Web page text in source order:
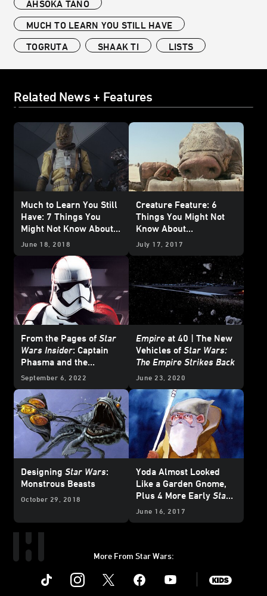
AHSOKA TANO
MUCH TO LEARN YOU STILL HAVE
TOGRUTA
SHAAK TI LISTS
Related News + Features
Much to Learn You Still
Have: 7 Things You
Might Not Know About
Trandoshans
June 18, 2018
Creature Feature: 6
Things You Might Not
Know About
Happabores
July 17, 2017
From the Pages of Star
Wars Insider: Captain
Phasma and the
Galaxy's Greatest
September 6, 2022
Empire at 40 | The New
Vehicles of Star Wars:
The Empire Strikes Back
June 23, 2020
Designing Star Wars:
Monstrous Beasts
October 29, 2018
Yoda Almost Looked
Like a Garden Gnome,
Plus 4 More Early Star
Wars Character
June 16, 2017
More From Star Wars:
Instagram Youtube